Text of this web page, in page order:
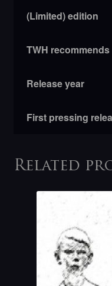
(Limited) edition
TWH recommends
Release year
First pressing
Related